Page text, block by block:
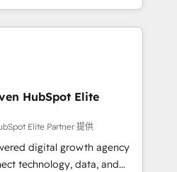
thousands of successful
market and enterprise
and AI to design connected
scalable revenue
RevOps, CRM and data
and strategic marketing,
FLAIR framework
Elite
HubSpot Elite
Elite Partner 提供
digital growth agency
technology, data, and